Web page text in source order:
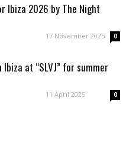
Ibiza 2026 by The Night
17 November 2025 0
at “SLVJ” for summer
11 April 2025 0